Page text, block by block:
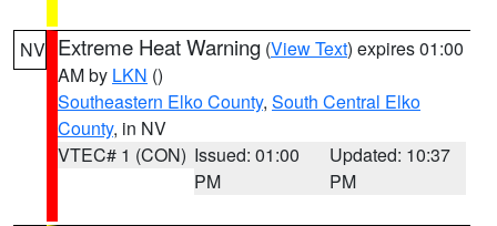
NV Extreme Heat Warning (View Text) expires 01:00
AM by LKN ()
Southeastern Elko County, South Central Elko
County, in NV
VTEC# 1 (CON) Issued: 01:00
PM
Updated: 10:37
PM